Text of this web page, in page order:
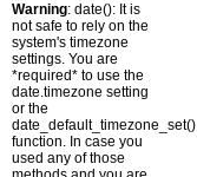
Warning: date(): It is
not safe to rely on the
system's timezone
settings. You are
*required* to use the
date.timezone setting
or the
date_default_timezone_set()
function. In case you
used any of those